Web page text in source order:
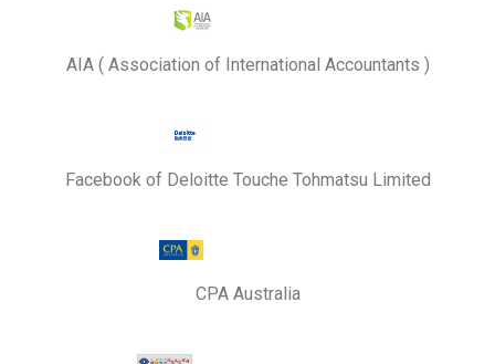
AIA ( Association of International Accountants )
Facebook of Deloitte Touche Tohmatsu Limited
CPA Australia